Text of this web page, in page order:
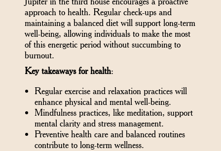
approach to health. Regular check-ups and
maintaining a balanced diet will support long-term
well-being, allowing individuals to make the most
of this energetic period without succumbing to
burnout.
Key takeaways for health:
Regular exercise and relaxation practices will
enhance physical and mental well-being.
Mindfulness practices, like meditation, support
mental clarity and stress management.
Preventive health care and balanced routines
contribute to long-term wellness.